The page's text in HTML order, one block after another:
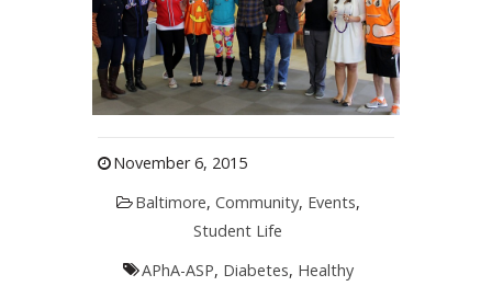
November 6, 2015
Baltimore, Community, Events,
Student Life
APhA-ASP, Diabetes, Healthy